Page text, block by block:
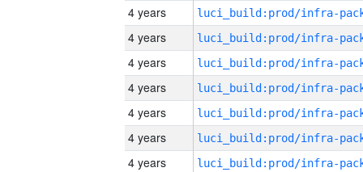
4 years
4 years
4 years
4 years
4 years
4 years
4 years